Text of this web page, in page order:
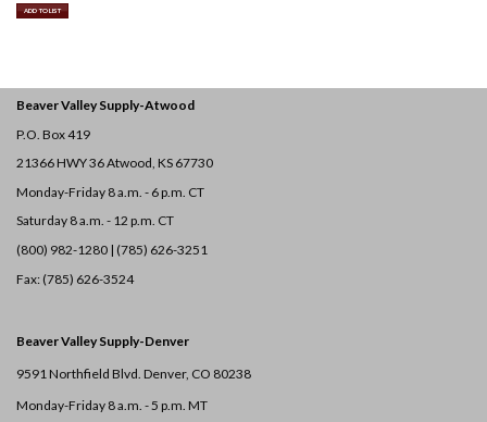
ADD TO LIST
Beaver Valley Supply-Atwood
P.O. Box 419
21366 HWY 36Atwood, KS 67730
Monday-Friday 8 a.m. - 6 p.m. CT
Saturday 8 a.m. - 12 p.m. CT
(800) 982-1280 | (785) 626-3251
Fax: (785) 626-3524
Beaver Valley Supply-Denver
9591 Northfield Blvd. Denver, CO 80238
Monday-Friday 8 a.m. - 5 p.m. MT